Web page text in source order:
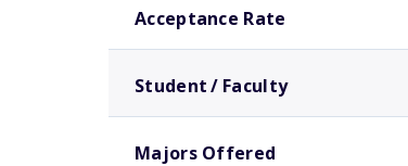
Acceptance Rate
Student / Faculty
Majors Offered